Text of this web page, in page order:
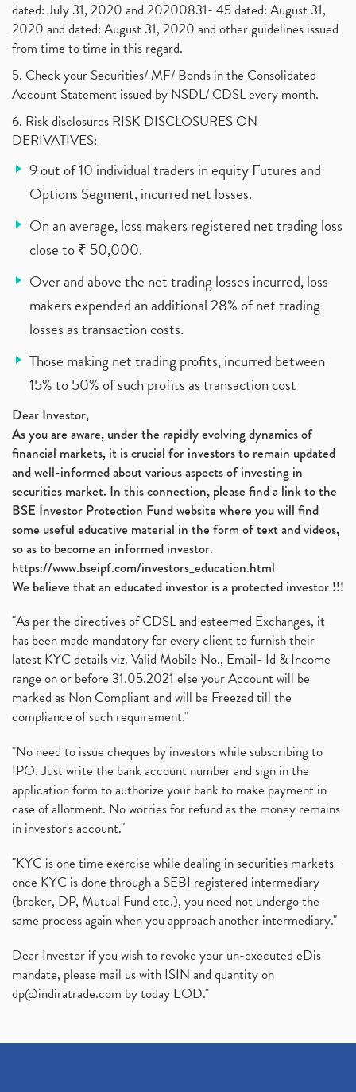
dated: July 31, 2020 and 20200831- 45 dated: August 31,
2020 and dated: August 31, 2020 and other guidelines issued
from time to time in this regard.
5. Check your Securities/ MF/ Bonds in the Consolidated
Account Statement issued by NSDL/ CDSL every month.
6. Risk disclosures RISK DISCLOSURES ON
DERIVATIVES:
9 out of 10 individual traders in equity Futures and
Options Segment, incurred net losses.
On an average, loss makers registered net trading loss
close to ₹ 50,000.
Over and above the net trading losses incurred, loss
makers expended an additional 28% of net trading
losses as transaction costs.
Those making net trading profits, incurred between
15% to 50% of such profits as transaction cost
Dear Investor,
As you are aware, under the rapidly evolving dynamics of
financial markets, it is crucial for investors to remain updated
and well-informed about various aspects of investing in
securities market. In this connection, please find a link to the
BSE Investor Protection Fund website where you will find
some useful educative material in the form of text and videos,
so as to become an informed investor.
https://www.bseipf.com/investors_education.html
We believe that an educated investor is a protected investor !!!
"As per the directives of CDSL and esteemed Exchanges, it
has been made mandatory for every client to furnish their
latest KYC details viz. Valid Mobile No., Email- Id & Income
range on or before 31.05.2021 else your Account will be
marked as Non Compliant and will be Freezed till the
compliance of such requirement."
"No need to issue cheques by investors while subscribing to
IPO. Just write the bank account number and sign in the
application form to authorize your bank to make payment in
case of allotment. No worries for refund as the money remains
in investor's account."
"KYC is one time exercise while dealing in securities markets -
once KYC is done through a SEBI registered intermediary
(broker, DP, Mutual Fund etc.), you need not undergo the
same process again when you approach another intermediary."
Dear Investor if you wish to revoke your un-executed eDis
mandate, please mail us with ISIN and quantity on
dp@indiratrade.com by today EOD."